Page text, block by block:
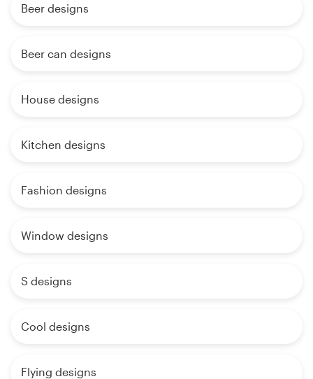
Beer designs
Beer can designs
House designs
Kitchen designs
Fashion designs
Window designs
S designs
Cool designs
Flying designs